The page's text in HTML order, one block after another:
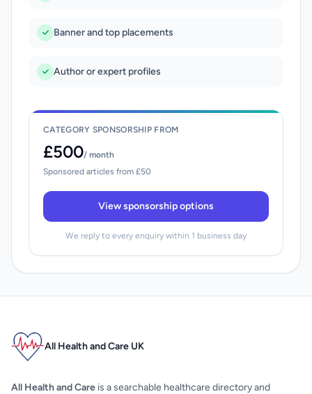
Banner and top placements
Author or expert profiles
CATEGORY SPONSORSHIP FROM
£500/ month
Sponsored articles from £50
View sponsorship options
We reply to every enquiry within 1 business day
All Health and Care UK
All Health and Care is a searchable healthcare directory and